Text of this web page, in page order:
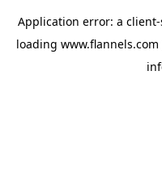
Application error: a client
loading www.flannels.com